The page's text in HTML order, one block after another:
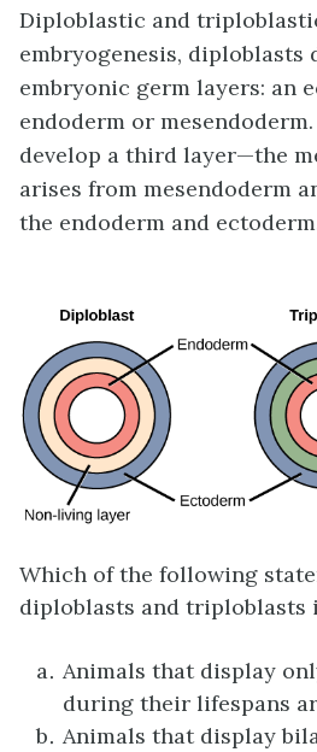
Diploblastic and
embryogenesis, diploblasts
embryonic germ layers: an
endoderm or
develop a third layer—the
arises from mesendoderm
the endoderm and
Which of the following
diploblasts and triploblasts
Animals that display
during their lifespans
Animals that display